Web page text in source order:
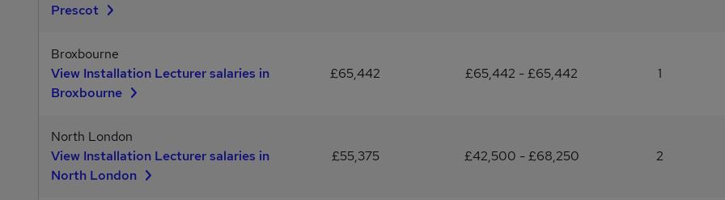
Prescot
Broxbourne
View Installation Lecturer salaries in
Broxbourne
£65,442 £65,442 - £65,442 1
North London
View Installation Lecturer salaries in
North London
£55,375 £42,500 - £68,250 2